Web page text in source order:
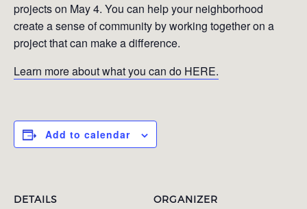
projects on May 4. You can help your neighborhood
create a sense of community by working together on a
project that can make a difference.
Learn more about what you can do HERE.
Add to calendar
DETAILS ORGANIZER